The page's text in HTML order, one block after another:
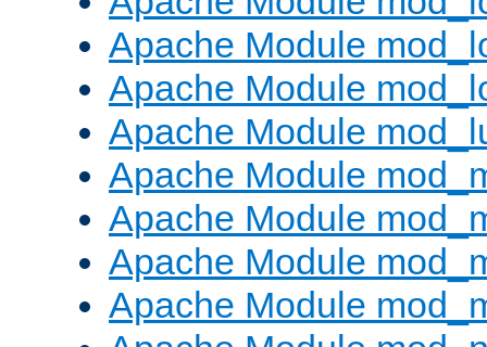
Apache Module
Apache Module
Apache Module
Apache Module
Apache Module
Apache Module
Apache Module